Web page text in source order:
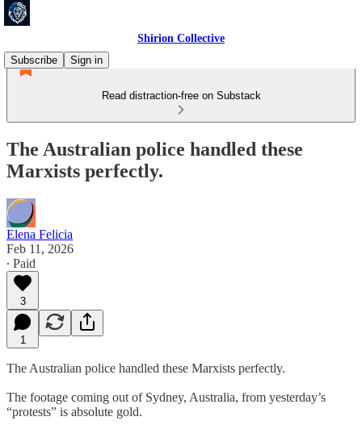
Shirion Collective
Subscribe
Sign in
Read distraction-free on Substack
The Australian police handled these
Marxists perfectly.
Elena Felicia
Feb 11, 2026
∙ Paid
3
1
The Australian police handled these Marxists perfectly.
The footage coming out of Sydney, Australia, from yesterday’s
“protests” is absolute gold.